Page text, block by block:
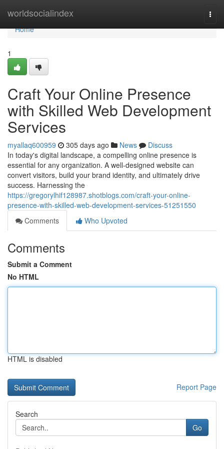
worldsocialindex
Home
Home
1
Craft Your Online Presence
with Skilled Web Development
Services
myallaq600959 305 days ago News
Discuss
In today's digital landscape, a compelling online presence is
essential for any organization. A well-designed website can
convert visitors, build your brand identity, and ultimately drive
success. Harnessing the
https://gregorylhif128987.shotblogs.com/craft-your-online-
presence-with-skilled-web-development-services-51251550
Comments
Who Upvoted
Comments
Submit a Comment
No HTML
HTML is disabled
Report Page
Search
Go